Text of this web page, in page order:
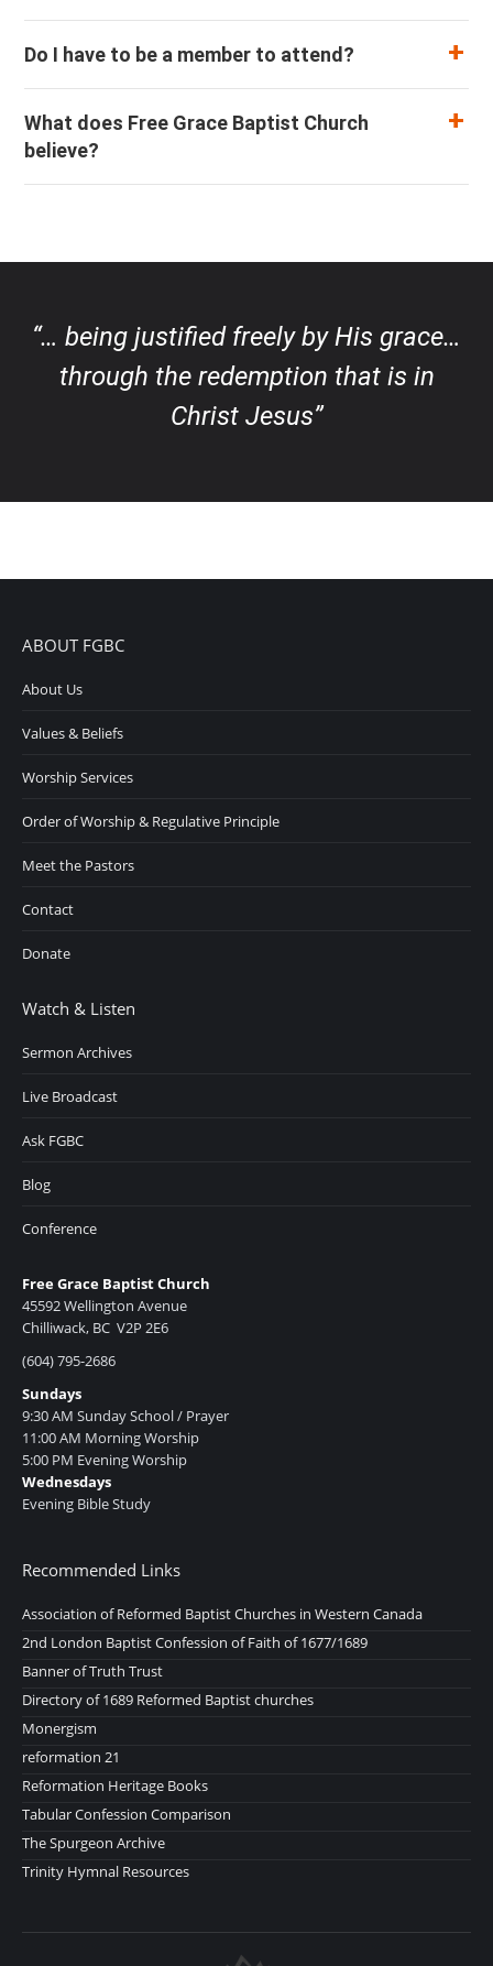
Do I have to be a member to attend?
What does Free Grace Baptist Church
believe?
“… being justified freely by His grace…
through the redemption that is in
Christ Jesus”
ABOUT FGBC
About Us
Values & Beliefs
Worship Services
Order of Worship & Regulative Principle
Meet the Pastors
Contact
Donate
Watch & Listen
Sermon Archives
Live Broadcast
Ask FGBC
Blog
Conference
Free Grace Baptist Church
45592 Wellington Avenue
Chilliwack, BC V2P 2E6
(604) 795-2686
Sundays
9:30 AM Sunday School / Prayer
11:00 AM Morning Worship
5:00 PM Evening Worship
Wednesdays
Evening Bible Study
Recommended Links
Association of Reformed Baptist Churches in Western Canada
2nd London Baptist Confession of Faith of 1677/1689
Banner of Truth Trust
Directory of 1689 Reformed Baptist churches
Monergism
reformation 21
Reformation Heritage Books
Tabular Confession Comparison
The Spurgeon Archive
Trinity Hymnal Resources